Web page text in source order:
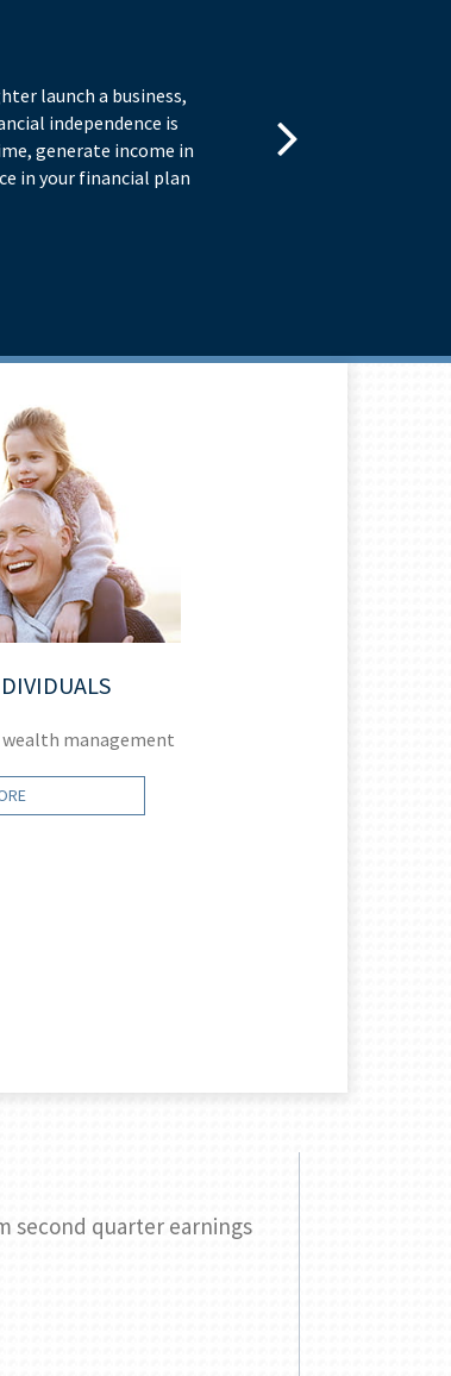
launch a business,
independence is
generate income in
in your financial plan
management
second quarter earnings